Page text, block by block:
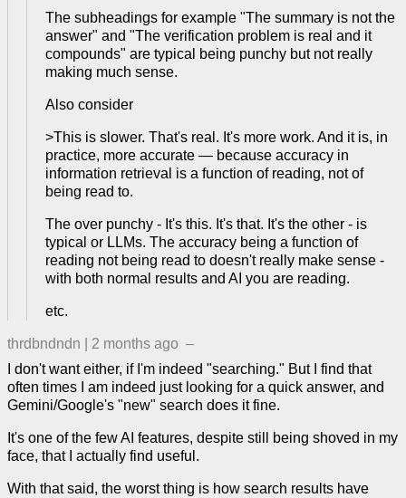
The subheadings for example "The summary is not the
answer" and "The verification problem is real and it
compounds" are typical being punchy but not really
making much sense.
Also consider
>This is slower. That's real. It's more work. And it is, in
practice, more accurate — because accuracy in
information retrieval is a function of reading, not of
being read to.
The over punchy - It's this. It's that. It's the other - is
typical or LLMs. The accuracy being a function of
reading not being read to doesn't really make sense -
with both normal results and AI you are reading.
etc.
thrdbndndn 2 months ago –
I don't want either, if I'm indeed "searching." But I find that
often times I am indeed just looking for a quick answer, and
Gemini/Google's "new" search does it fine.
It's one of the few AI features, despite still being shoved in my
face, that I actually find useful.
With that said, the worst thing is how search results have